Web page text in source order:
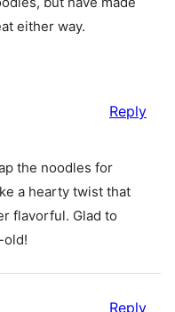
either way.
the noodles for
a hearty twist that
flavorful. Glad to
old!
Reply
Reply